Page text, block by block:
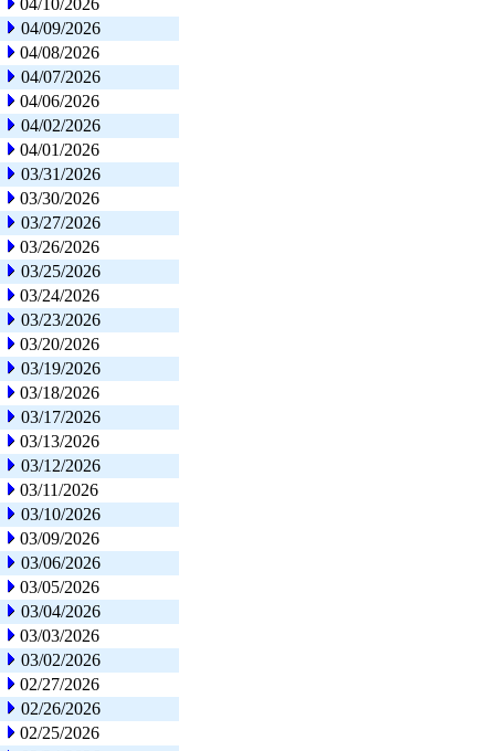
04/10/2026
04/09/2026
04/08/2026
04/07/2026
04/06/2026
04/02/2026
04/01/2026
03/31/2026
03/30/2026
03/27/2026
03/26/2026
03/25/2026
03/24/2026
03/23/2026
03/20/2026
03/19/2026
03/18/2026
03/17/2026
03/13/2026
03/12/2026
03/11/2026
03/10/2026
03/09/2026
03/06/2026
03/05/2026
03/04/2026
03/03/2026
03/02/2026
02/27/2026
02/26/2026
02/25/2026